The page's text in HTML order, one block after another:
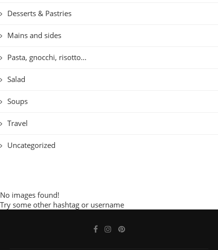
Desserts & Pastries
Mains and sides
Pasta, gnocchi, risotto…
Salad
Soups
Travel
Uncategorized
No images found!
Try some other hashtag or username